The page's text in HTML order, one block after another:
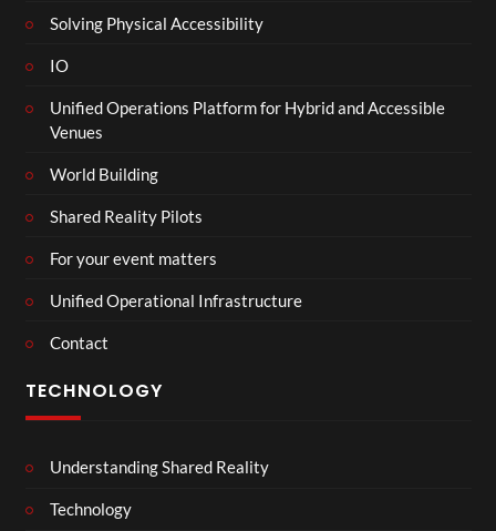
Solving Physical Accessibility
IO
Unified Operations Platform for Hybrid and Accessible
Venues
World Building
Shared Reality Pilots
For your event matters
Unified Operational Infrastructure
Contact
TECHNOLOGY
Understanding Shared Reality
Technology